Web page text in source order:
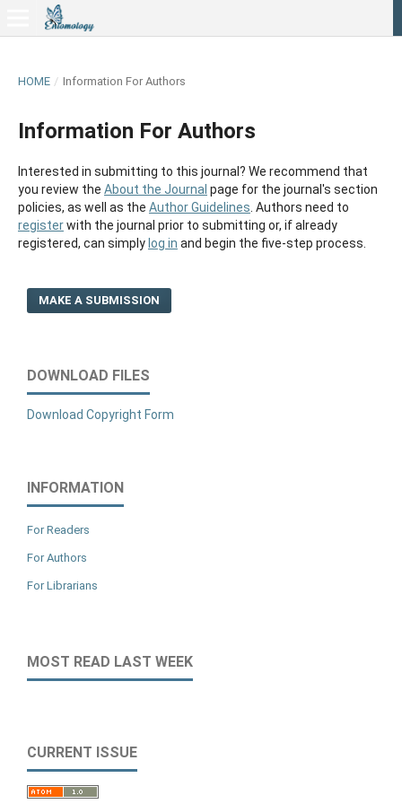
HOME / Information For Authors
Information For Authors
Interested in submitting to this journal? We recommend that
you review the About the Journal page for the journal's section
policies, as well as the Author Guidelines . Authors need to
registerwith the journal prior to submitting or, if already
registered, can simply log in and begin the five-step process.
MAKE A SUBMISSION
DOWNLOAD FILES
Download Copyright Form
INFORMATION
For Readers
For Authors
For Librarians
MOST READ LAST WEEK
CURRENT ISSUE